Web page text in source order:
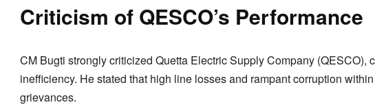
Criticism of QESCO’s Performance
CM Bugti strongly criticized Quetta Electric Supply Company (QESCO),
inefficiency. He stated that high line losses and rampant corruption
grievances.